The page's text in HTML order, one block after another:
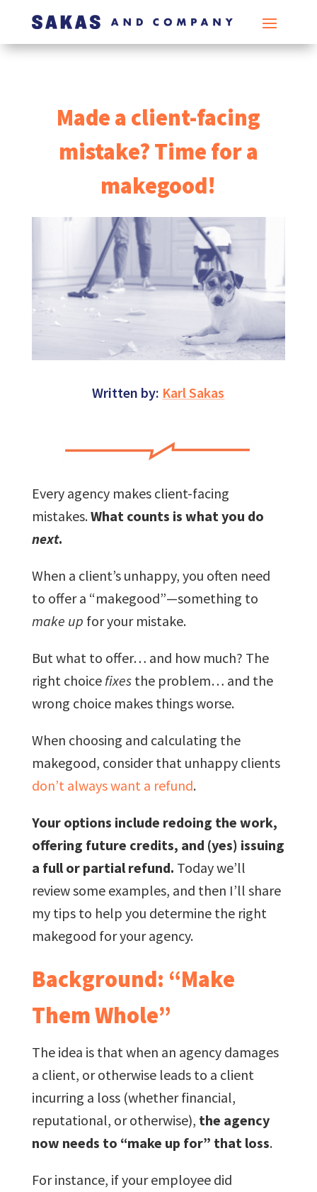
Made a client-facing
mistake? Time for a
makegood!
Written by: Karl Sakas
Every agency makes client-facing
mistakes.What counts is what you do
next.
When a client’s unhappy, you often need
to offer a “makegood”—something to
make up for your mistake.
But what to offer… and how much? The
right choice fixesthe problem… and the
wrong choice makes things worse.
When choosing and calculating the
makegood, consider that unhappy clients
don’t always want a refund.
Your options include redoing the work,
offering future credits, and (yes) issuing
a full or partial refund. Today we’ll
review some examples, and then I’ll share
my tips to help you determine the right
makegood for your agency.
Background: “Make
Them Whole”
The idea is that when an agency damages
a client, or otherwise leads to a client
incurring a loss (whether financial,
reputational, or otherwise), the agency
now needs to “make up for” that loss.
For instance, if your employee did